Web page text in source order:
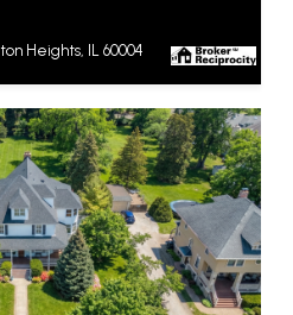
Heights, IL 60004